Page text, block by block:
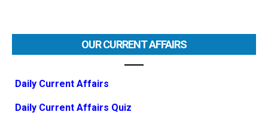
OUR CURRENT AFFAIRS
Daily Current Affairs
Daily Current Affairs Quiz